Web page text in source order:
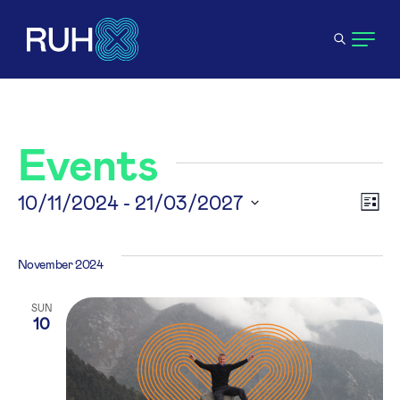
Events
List
10/11/2024 - 21/03/2027
November 2024
SUN
10